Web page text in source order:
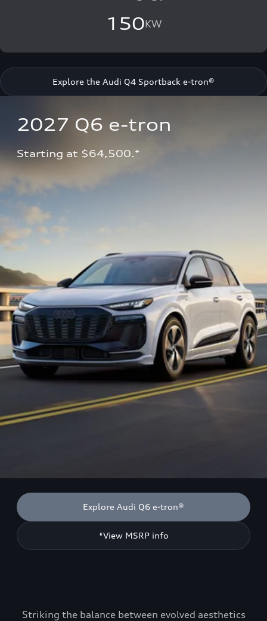
150KW
Explore the Audi Q4 Sportback e-tron®
2027 Q6 e-tron
Starting at $64,500.*
Explore Audi Q6 e-tron®
*View MSRP info
Striking the balance between evolved aesthetics